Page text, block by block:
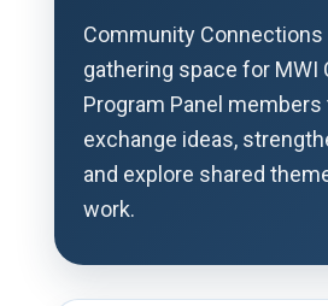
Community
gathering space for MWI
Program Panel members
exchange ideas,
and explore shared
work.